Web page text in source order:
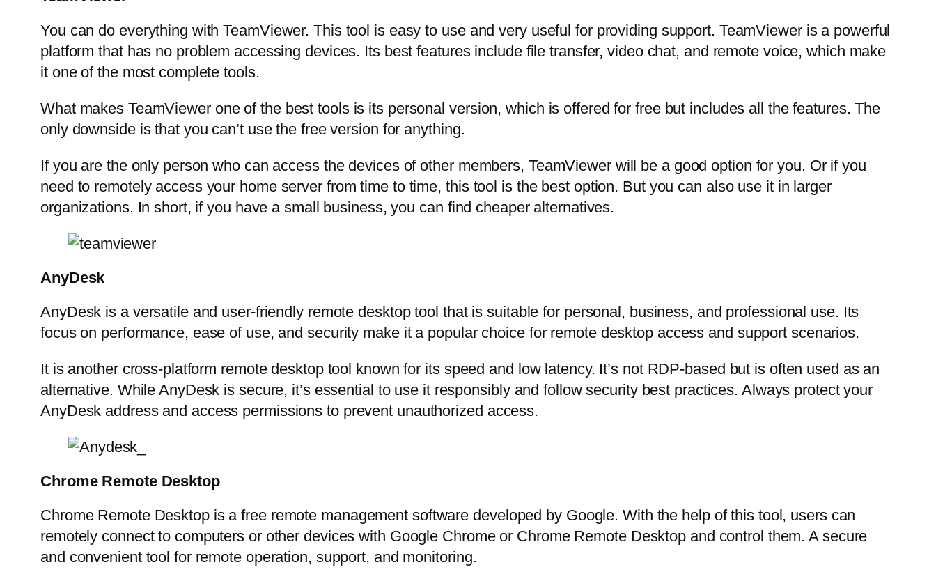
You can do everything with TeamViewer. This tool is easy to use and very useful for providing support. TeamViewer is a powerful
platform that has no problem accessing devices. Its best features include file transfer, video chat, and remote voice, which make
it one of the most complete tools.
What makes TeamViewer one of the best tools is its personal version, which is offered for free but includes all the features. The
only downside is that you can’t use the free version for anything.
If you are the only person who can access the devices of other members, TeamViewer will be a good option for you. Or if you
need to remotely access your home server from time to time, this tool is the best option. But you can also use it in larger
organizations. In short, if you have a small business, you can find cheaper alternatives.
AnyDesk
AnyDesk is a versatile and user-friendly remote desktop tool that is suitable for personal, business, and professional use. Its
focus on performance, ease of use, and security make it a popular choice for remote desktop access and support scenarios.
It is another cross-platform remote desktop tool known for its speed and low latency. It’s not RDP-based but is often used as an
alternative. While AnyDesk is secure, it’s essential to use it responsibly and follow security best practices. Always protect your
AnyDesk address and access permissions to prevent unauthorized access.
Chrome Remote Desktop
Chrome Remote Desktop is a free remote management software developed by Google. With the help of this tool, users can
remotely connect to computers or other devices with Google Chrome or Chrome Remote Desktop and control them. A secure
and convenient tool for remote operation, support, and monitoring.